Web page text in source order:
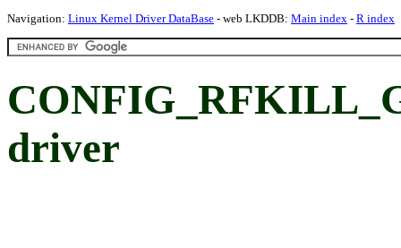
Navigation: Linux Kernel Driver DataBase - web LKDDB: Main index - R index
driver